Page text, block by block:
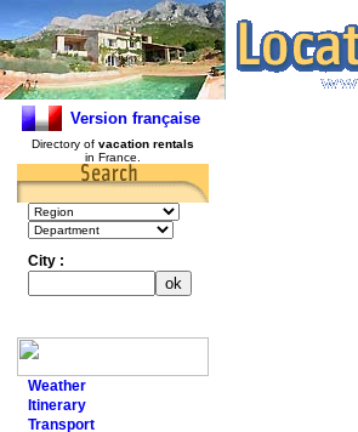
Version française
Directory of vacation rentals
in France.
City :
Weather
Itinerary
Transport